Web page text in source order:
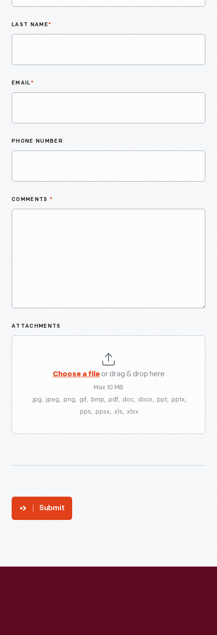
LAST NAME*
EMAIL*
PHONE NUMBER
COMMENTS *
ATTACHMENTS
Choose a fileor drag & drop here
Max 10 MB
.jpg, .jpeg, .png, .gif, .bmp, .pdf, .doc, .docx, .ppt, .pptx,
.pps, .ppsx, .xls, .xlsx
Submit